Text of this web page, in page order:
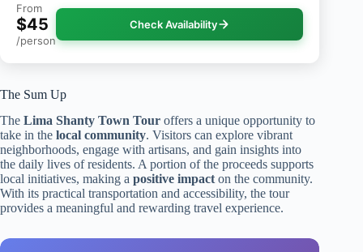
From
$45
/person
Check Availability
The Sum Up
The Lima Shanty Town Tour offers a unique opportunity to
take in the local community. Visitors can explore vibrant
neighborhoods, engage with artisans, and gain insights into
the daily lives of residents. A portion of the proceeds supports
local initiatives, making a positive impacton the community.
With its practical transportation and accessibility, the tour
provides a meaningful and rewarding travel experience.